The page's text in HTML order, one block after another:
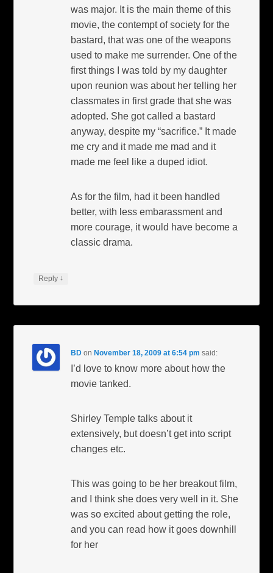
was major. It is the main theme of this
movie, the contempt of society for the
bastard, that was one of the weapons
used to make me surrender. One of the
first things I was told by my daughter
upon reunion was about her telling her
classmates in first grade that she was
adopted. She got called a bastard
anyway, despite my “sacrifice.” It made
me cry and it made me mad and it
made me feel like a duped idiot.
As for the film, had it been handled
better, with less embarassment and
more courage, it would have become a
classic drama.
Reply ↓
BD onNovember 18, 2009 at 6:54 pm said:
I’d love to know more about how the
movie tanked.
Shirley Temple talks about it
extensively, but doesn’t get into script
changes etc.
This was going to be her breakout film,
and I think she does very well in it. She
was so excited about getting the role,
and you can read how it goes downhill
for her